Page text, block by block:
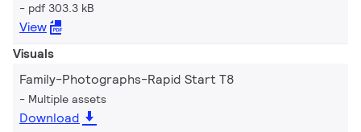
pdf 303.3 kB
View
Visuals
Family-Photographs-Rapid Start T8
Multiple assets
Download